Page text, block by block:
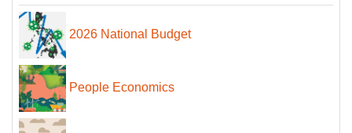
2026 National Budget
People Economics